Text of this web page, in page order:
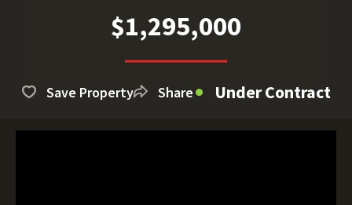
$1,295,000
Save Property Share Under Contract